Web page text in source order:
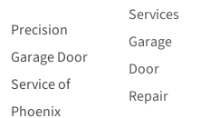
Precision
Garage Door
Service of
Phoenix
Services
Garage
Door
Repair